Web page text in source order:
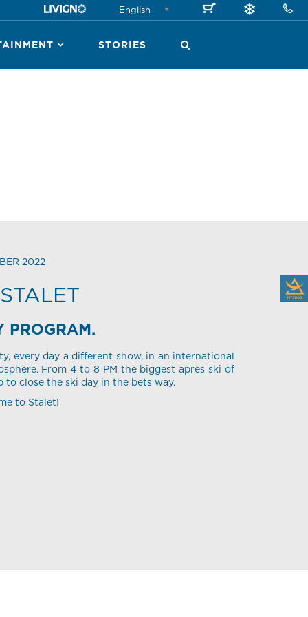
English
STORIES
2022
STALET
PROGRAM.
every day a different show, in an international
From 4 to 8 PM the biggest après ski of
close the ski day in the bets way.
to Stalet!